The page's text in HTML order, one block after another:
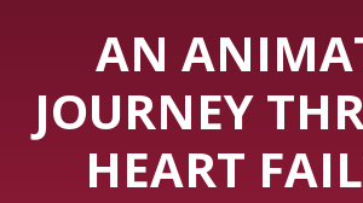
AN
JOURNEY
HEART